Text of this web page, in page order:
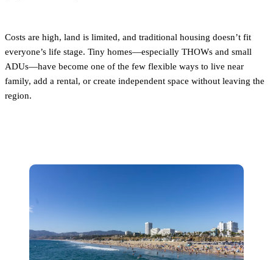
Costs are high, land is limited, and traditional housing doesn’t fit
everyone’s life stage. Tiny homes—especially THOWs and small
ADUs—have become one of the few flexible ways to live near
family, add a rental, or create independent space without leaving the
region.